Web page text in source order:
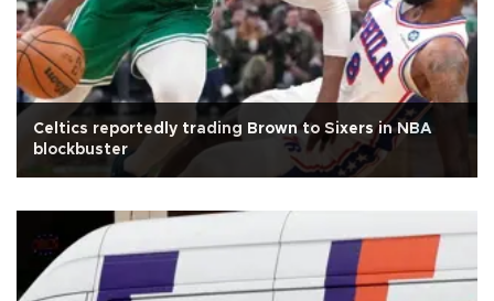
Celtics reportedly trading Brown to Sixers in NBA
blockbuster